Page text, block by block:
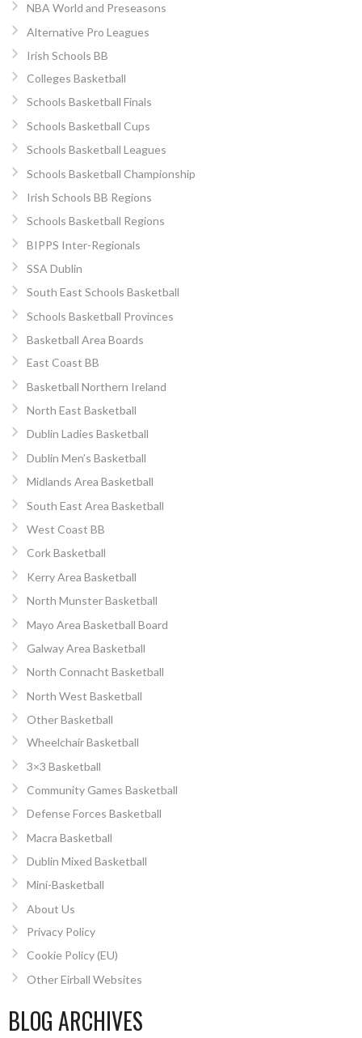
NBA World and Preseasons
Alternative Pro Leagues
Irish Schools BB
Colleges Basketball
Schools Basketball Finals
Schools Basketball Cups
Schools Basketball Leagues
Schools Basketball Championship
Irish Schools BB Regions
Schools Basketball Regions
BIPPS Inter-Regionals
SSA Dublin
South East Schools Basketball
Schools Basketball Provinces
Basketball Area Boards
East Coast BB
Basketball Northern Ireland
North East Basketball
Dublin Ladies Basketball
Dublin Men’s Basketball
Midlands Area Basketball
South East Area Basketball
West Coast BB
Cork Basketball
Kerry Area Basketball
North Munster Basketball
Mayo Area Basketball Board
Galway Area Basketball
North Connacht Basketball
North West Basketball
Other Basketball
Wheelchair Basketball
3×3 Basketball
Community Games Basketball
Defense Forces Basketball
Macra Basketball
Dublin Mixed Basketball
Mini-Basketball
About Us
Privacy Policy
Cookie Policy (EU)
Other Eirball Websites
BLOG ARCHIVES